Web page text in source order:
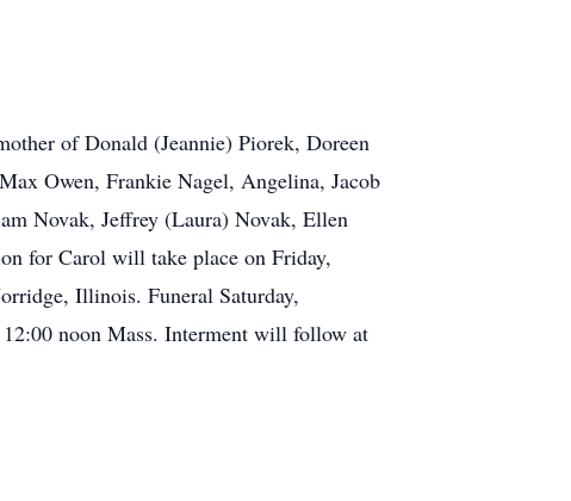
of Donald (Jeannie) Piorek, Doreen
Owen, Frankie Nagel, Angelina, Jacob
Novak, Jeffrey (Laura) Novak, Ellen
for Carol will take place on Friday,
Illinois. Funeral Saturday,
noon Mass. Interment will follow at